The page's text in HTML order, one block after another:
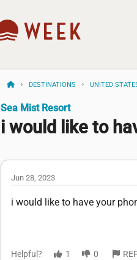
DESTINATIONS UNITED
Sea Mist Resort
i would like to
Jun 28, 2023
i would like to have your
Helpful? 1 0